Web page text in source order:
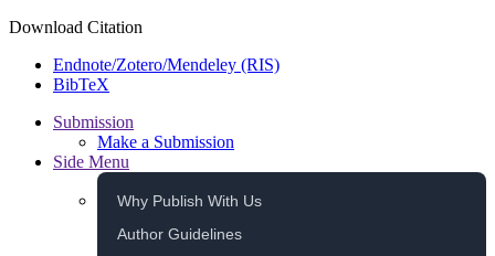
Download Citation
Endnote/Zotero/Mendeley (RIS)
BibTeX
Submission
Make a Submission
Side Menu
Why Publish With Us
Author Guidelines